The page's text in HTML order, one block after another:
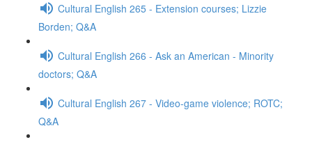
Cultural English 265 - Extension courses; Lizzie
Borden; Q&A
Cultural English 266 - Ask an American - Minority
doctors; Q&A
Cultural English 267 - Video-game violence; ROTC;
Q&A